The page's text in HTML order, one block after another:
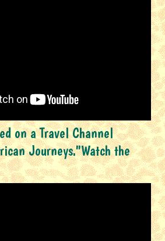
on a Travel Channel
Journeys."Watch the